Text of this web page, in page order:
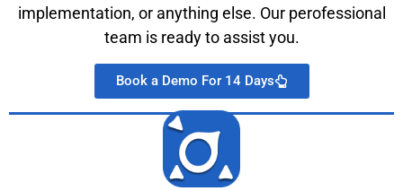
implementation, or anything else. Our perofessional
team is ready to assist you.
Book a Demo For 14 Days